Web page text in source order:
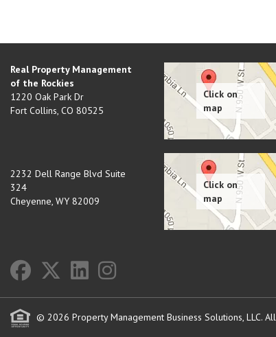
Real Property Management
of the Rockies
1220 Oak Park Dr
Fort Collins, CO 80525
2232 Dell Range Blvd Suite
324
Cheyenne, WY 82009
© 2026 Property Management Business Solutions, LLC.